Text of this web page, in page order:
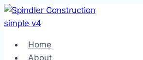
Skip
to
Home
About